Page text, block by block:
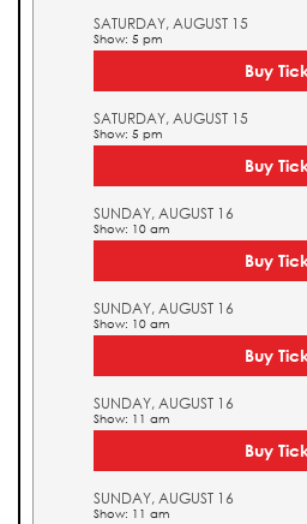
SATURDAY, AUGUST 15
Show: 5 pm
Buy
SATURDAY, AUGUST 15
Show: 5 pm
Buy
SUNDAY, AUGUST 16
Show: 10 am
Buy
SUNDAY, AUGUST 16
Show: 10 am
Buy
SUNDAY, AUGUST 16
Show: 11 am
Buy
SUNDAY, AUGUST 16
Show: 11 am